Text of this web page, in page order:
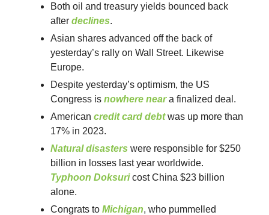
Both oil and treasury yields bounced back
after declines.
Asian shares advanced off the back of
yesterday’s rally on Wall Street. Likewise
Europe.
Despite yesterday’s optimism, the US
Congress is nowhere neara finalized deal.
American credit card debtwas up more than
17% in 2023.
Natural disasters were responsible for $250
billion in losses last year worldwide.
Typhoon Doksuricost China $23 billion
alone.
Congrats to Michigan, who pummelled